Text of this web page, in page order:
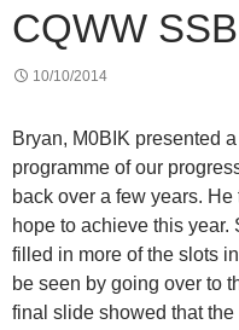
CQWW SSB
10/10/2014
Bryan, M0BIK presented
programme of our
back over a few years.
hope to achieve this
filled in more of the slots
be seen by going over to
final slide showed that